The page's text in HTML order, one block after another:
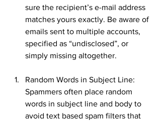
sure the recipient’s e-mail address
matches yours exactly. Be aware of
emails sent to multiple accounts,
specified as “undisclosed”, or
simply missing altogether.
Random Words in Subject Line:
Spammers often place random
words in subject line and body to
avoid text based spam filters that